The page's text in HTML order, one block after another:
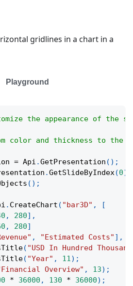
gridlines in a chart in a
Playground
the appearance of the
color and thickness to
= Api .GetPresentation ( ) ;
.GetSlideByIndex(0)
( ) ;
. CreateChart ( "bar3D" ,
[
, 280] ,
, 280]
, "Estimated Costs" ] ,
( "USD In Hundred
( "Year" , 11) ;
Overview" , 13) ;
* 36000 , 130 * 36000) ;